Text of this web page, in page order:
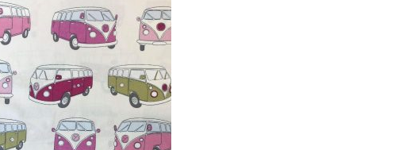
Add to
Wishlist